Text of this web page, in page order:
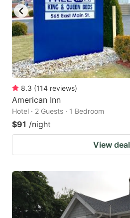
8.3 (114 reviews)
American Inn
Hotel · 2 Guests · 1 Bedroom
$91 /night
View deal